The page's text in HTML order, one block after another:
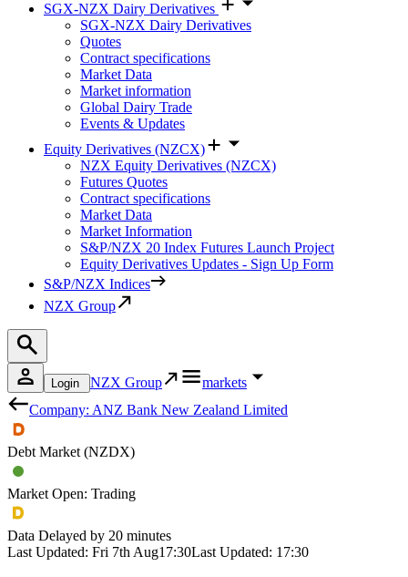
SGX-NZX Dairy Derivatives
SGX-NZX Dairy Derivatives
Quotes
Contract specifications
Market Data
Market information
Global Dairy Trade
Events & Updates
Equity Derivatives (NZCX)
NZX Equity Derivatives (NZCX)
Futures Quotes
Contract specifications
Market Data
Market Information
S&P/NZX 20 Index Futures Launch Project
Equity Derivatives Updates - Sign Up Form
S&P/NZX Indices
NZX Group
Login NZX Group
markets
Company: ANZ Bank New Zealand Limited
Debt Market (NZDX)
Market Open: Trading
Data Delayed by 20 minutes
Last Updated: Fri 7th Aug17:30Last Updated: 17:30